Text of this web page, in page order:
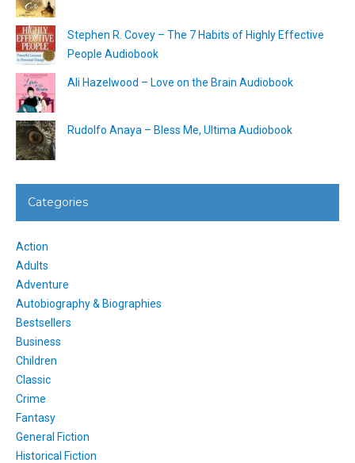
Stephen R. Covey – The 7 Habits of Highly Effective
People Audiobook
Ali Hazelwood – Love on the Brain Audiobook
Rudolfo Anaya – Bless Me, Ultima Audiobook
Categories
Action
Adults
Adventure
Autobiography & Biographies
Bestsellers
Business
Children
Classic
Crime
Fantasy
General Fiction
Historical Fiction